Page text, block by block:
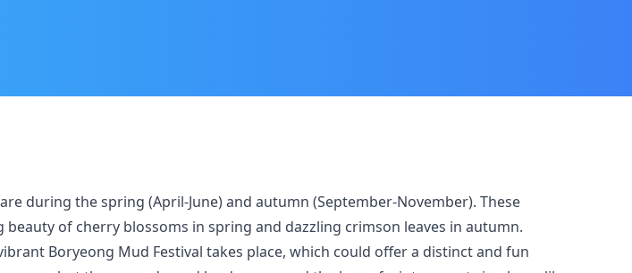
during the spring (April-June) and autumn (September-November). These
of cherry blossoms in spring and dazzling crimson leaves in autumn.
Boryeong Mud Festival takes place, which could offer a distinct and fun